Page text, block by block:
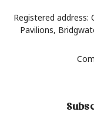
Registered address:
Pavilions,